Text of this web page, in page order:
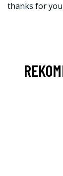
thanks for